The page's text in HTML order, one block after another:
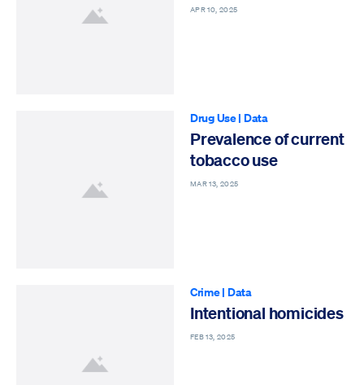
APR 10, 2025
Drug Use| Data
Prevalence of current
tobacco use
MAR 13, 2025
Crime| Data
Intentional homicides
FEB 13, 2025